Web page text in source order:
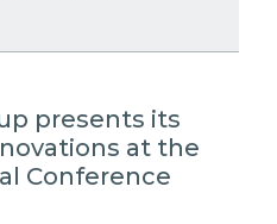
presents its
at the
Conference